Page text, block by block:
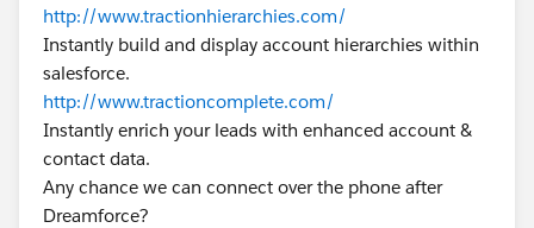
http://www.tractionhierarchies.com/
Instantly build and display account hierarchies within
salesforce.
http://www.tractioncomplete.com/
Instantly enrich your leads with enhanced account &
contact data.
Any chance we can connect over the phone after
Dreamforce?